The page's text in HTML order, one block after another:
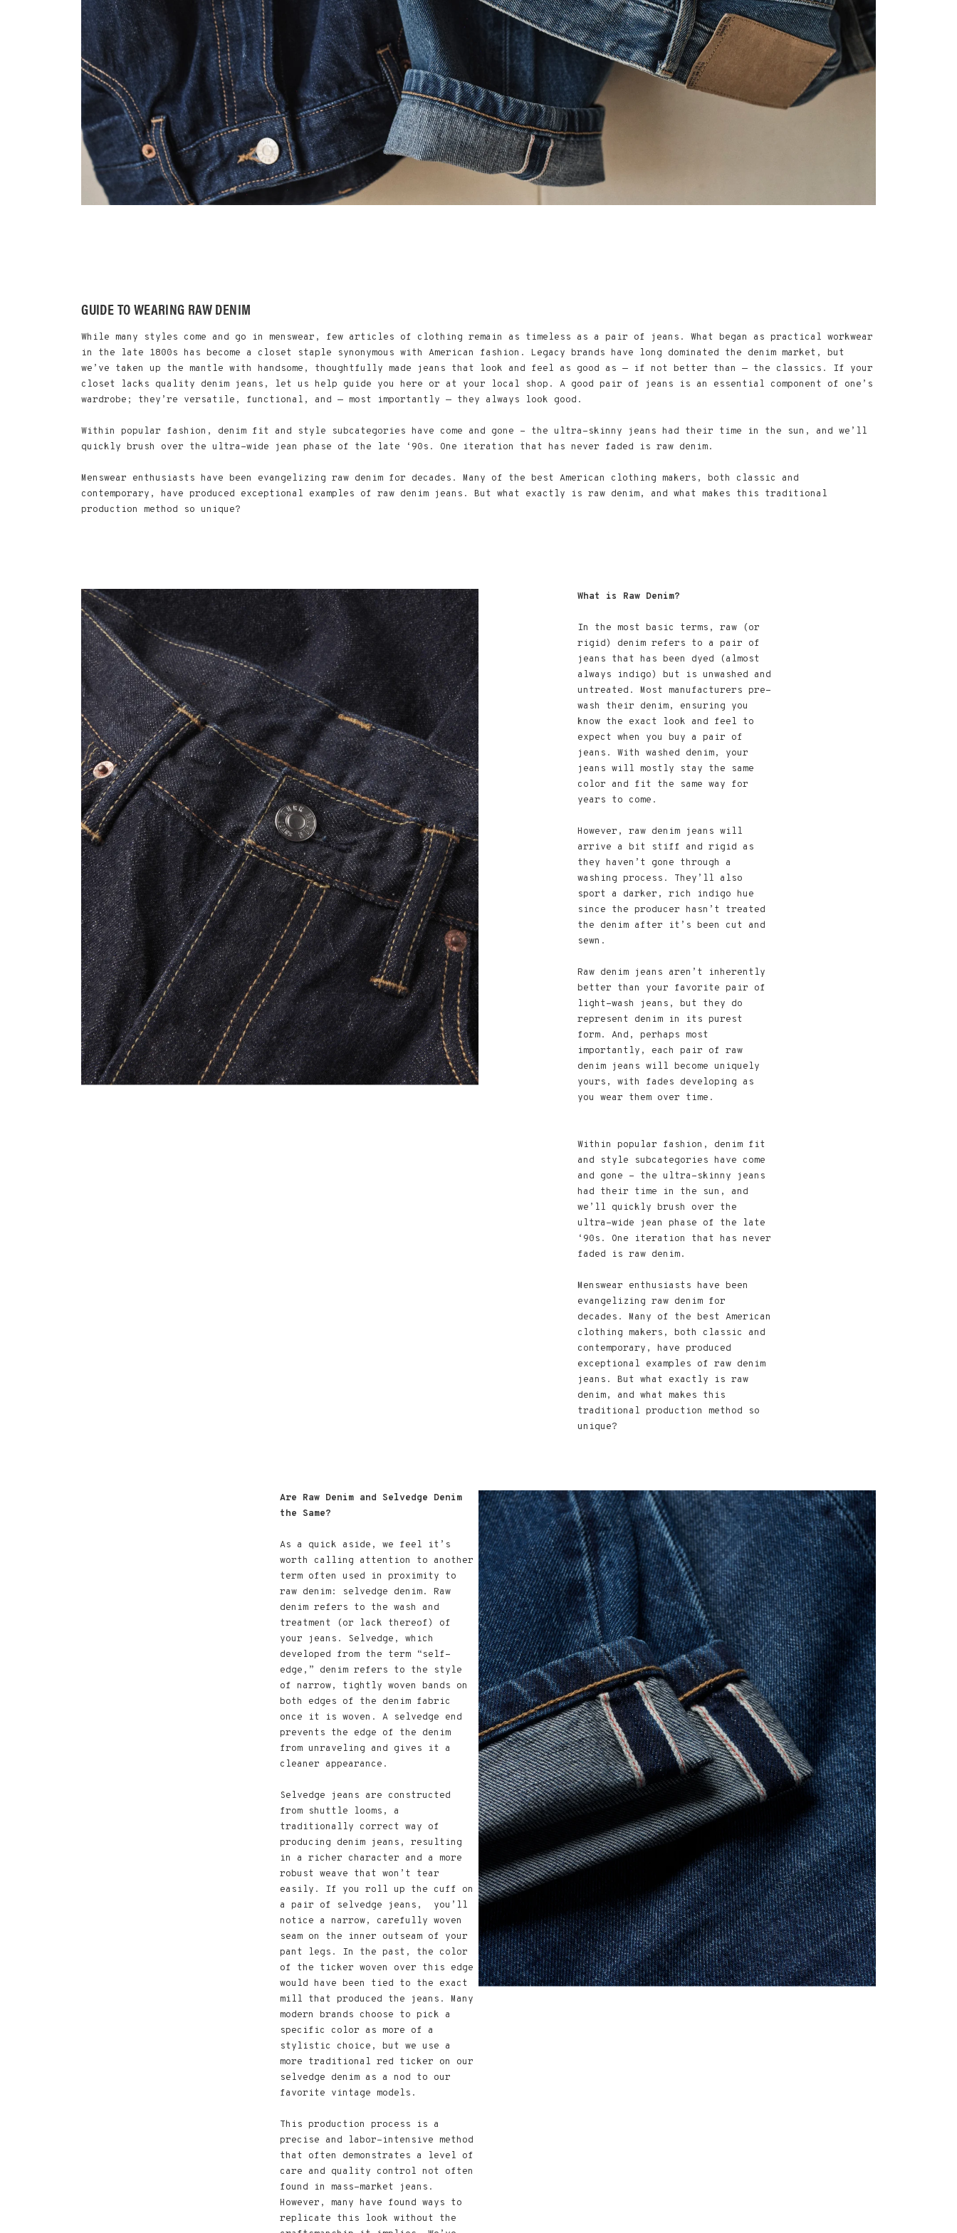
GUIDE TO WEARING RAW DENIM
While many styles come and go in menswear, few articles of clothing remain as timeless as a pair of jeans. What began as practical workwear
in the late 1800s has become a closet staple synonymous with American fashion. Legacy brands have long dominated the denim market, but
we’ve taken up the mantle with handsome, thoughtfully made jeans that look and feel as good as — if not better than — the classics. If your
closet lacks quality denim jeans, let us help guide you here or at your local shop. A good pair of jeans is an essential component of one’s
wardrobe; they’re versatile, functional, and — most importantly — they always look good.
Within popular fashion, denim fit and style subcategories have come and gone - the ultra-skinny jeans had their time in the sun, and we’ll
quickly brush over the ultra-wide jean phase of the late ‘90s. One iteration that has never faded is raw denim.
Menswear enthusiasts have been evangelizing raw denim for decades. Many of the best American clothing makers, both classic and
contemporary, have produced exceptional examples of raw denim jeans. But what exactly is raw denim, and what makes this traditional
production method so unique?
What is Raw Denim?
In the most basic terms, raw (or
rigid) denim refers to a pair of
jeans that has been dyed (almost
always indigo) but is unwashed and
untreated. Most manufacturers pre-
wash their denim, ensuring you
know the exact look and feel to
expect when you buy a pair of
jeans. With washed denim, your
jeans will mostly stay the same
color and fit the same way for
years to come.
However, raw denim jeans will
arrive a bit stiff and rigid as
they haven’t gone through a
washing process. They’ll also
sport a darker, rich indigo hue
since the producer hasn’t treated
the denim after it’s been cut and
sewn.
Raw denim jeans aren’t inherently
better than your favorite pair of
light-wash jeans, but they do
represent denim in its purest
form. And, perhaps most
importantly, each pair of raw
denim jeans will become uniquely
yours, with fades developing as
you wear them over time.
Within popular fashion, denim fit
and style subcategories have come
and gone - the ultra-skinny jeans
had their time in the sun, and
we’ll quickly brush over the
ultra-wide jean phase of the late
‘90s. One iteration that has never
faded is raw denim.
Menswear enthusiasts have been
evangelizing raw denim for
decades. Many of the best American
clothing makers, both classic and
contemporary, have produced
exceptional examples of raw denim
jeans. But what exactly is raw
denim, and what makes this
traditional production method so
unique?
Are Raw Denim and Selvedge Denim
the Same?
As a quick aside, we feel it’s
worth calling attention to another
term often used in proximity to
raw denim: selvedge denim. Raw
denim refers to the wash and
treatment (or lack thereof) of
your jeans. Selvedge, which
developed from the term “self-
edge,” denim refers to the style
of narrow, tightly woven bands on
both edges of the denim fabric
once it is woven. A selvedge end
prevents the edge of the denim
from unraveling and gives it a
cleaner appearance.
Selvedge jeans are constructed
from shuttle looms, a
traditionally correct way of
producing denim jeans, resulting
in a richer character and a more
robust weave that won’t tear
easily. If you roll up the cuff on
a pair of selvedge jeans, you’ll
notice a narrow, carefully woven
seam on the inner outseam of your
pant legs. In the past, the color
of the ticker woven over this edge
would have been tied to the exact
mill that produced the jeans. Many
modern brands choose to pick a
specific color as more of a
stylistic choice, but we use a
more traditional red ticker on our
selvedge denim as a nod to our
favorite vintage models.
This production process is a
precise and labor-intensive method
that often demonstrates a level of
care and quality control not often
found in mass-market jeans.
However, many have found ways to
replicate this look without the